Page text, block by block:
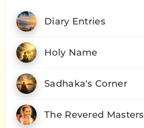
Diary Entries
Holy Name
Sadhaka's Corner
The Revered Masters